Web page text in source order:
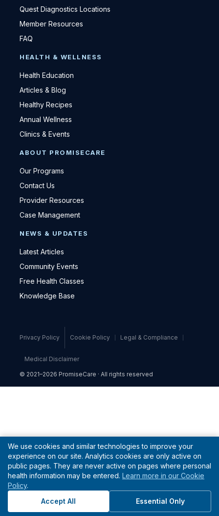
Quest Diagnostics Locations
Member Resources
FAQ
HEALTH & WELLNESS
Health Education
Articles & Blog
Healthy Recipes
Annual Wellness
Clinics & Events
ABOUT PROMISECARE
Our Programs
Contact Us
Provider Resources
Case Management
NEWS & UPDATES
Latest Articles
Community Events
Free Health Classes
Knowledge Base
Privacy Policy Cookie Policy Legal & Compliance
Medical Disclaimer
© 2021–2026 PromiseCare · All rights reserved
We use cookies and similar technologies to improve your
experience on our site. Analytics cookies are only active on
public pages. They are never active on pages where personal
health information may be entered. Learn more in our Cookie
Policy.
Accept All
Essential Only